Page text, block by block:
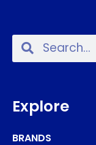
Explore
BRANDS